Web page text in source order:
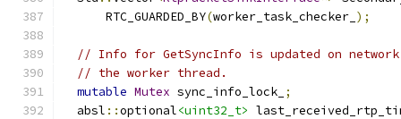
      RTC_GUARDED_BY
(worker_task_checker_ );
// Info for GetSyncInfo is updated on
// the worker thread.
mutable Mutex sync_info_lock_ ;
  absl
::optional<uint32_t>